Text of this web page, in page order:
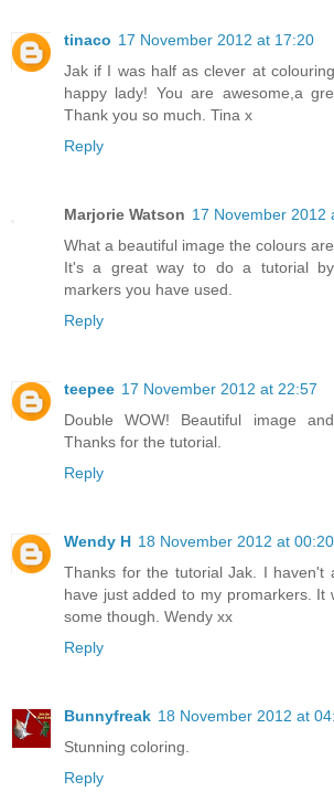
tinaco 17 November 2012 at 17:20
Jak if I was half as clever at
happy lady! You are awesome,a
Thank you so much. Tina x
Reply
Marjorie Watson 17 November 2012
What a beautiful image the colours
It's a great way to do a tutorial
markers you have used.
Reply
teepee 17 November 2012 at 22:57
Double WOW! Beautiful image
Thanks for the tutorial.
Reply
Wendy H 18 November 2012 at 00:20
Thanks for the tutorial Jak. I haven't
have just added to my promarkers. It
some though. Wendy xx
Reply
Bunnyfreak 18 November 2012 at
Stunning coloring.
Reply